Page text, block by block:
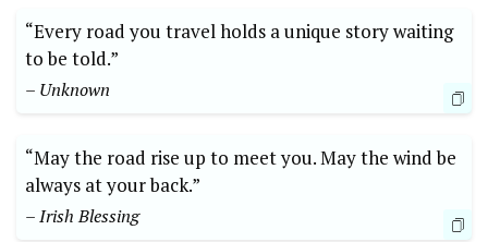
“Every road you travel holds‍ a unique story waiting
to be told.”
– Unknown
“May the road rise up ‌to ‌meet ‍you. May the wind be
always at your back.”
– Irish Blessing